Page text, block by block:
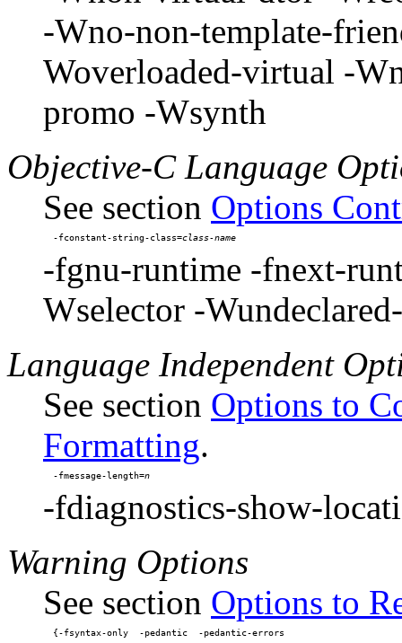
-Wno-non-template-
Woverloaded-virtual -
promo -Wsynth
Objective-C Language
See section Options
-fconstant-string-class=
-fgnu-runtime -fnext-
Wselector -
Language Independent
See section Options to
Formatting.
-fmessage-length=
-fdiagnostics-show-
Warning Options
See section Options to